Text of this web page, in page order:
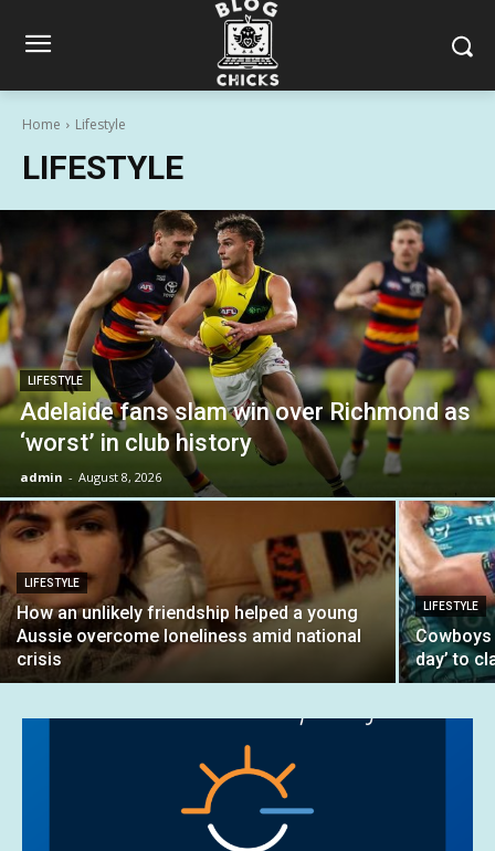
Home Lifestyle
LIFESTYLE
LIFESTYLE
Adelaide fans slam win over Richmond as
‘worst’ in club history
admin - August 8, 2026
LIFESTYLE
How an unlikely friendship helped a young
Aussie overcome loneliness amid national
crisis
LIFESTYLE
Cowboys
day’ to